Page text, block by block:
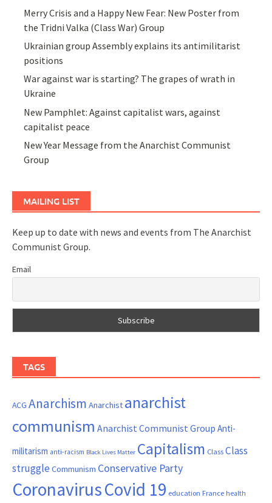
Merry Crisis and a Happy New Fear: New Poster from
the Tridni Valka (Class War) Group
Ukrainian group Assembly explains its antimilitarist
positions
War against war is starting? The grapes of wrath in
Ukraine
New Pamphlet: Against capitalist wars, against
capitalist peace
New Year Message from the Anarchist Communist
Group
MAILING LIST
Keep up to date with news and events from The Anarchist
Communist Group.
Email
TAGS
ACG Anarchism Anarchist anarchist
communism Anarchist Communist Group Anti-
militarism anti-racism Black Lives Matter Capitalism ClassClass
struggle Communism Conservative Party
CoronavirusCovid 19 education France health